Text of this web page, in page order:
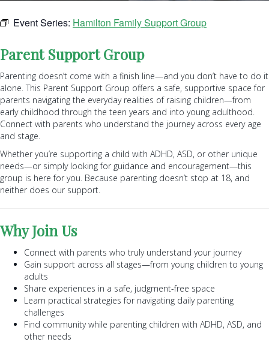
Event Series: Hamilton Family Support Group
Parent Support Group
Parenting doesn’t come with a finish line—and you don’t have to do it
alone. This Parent Support Group offers a safe, supportive space for
parents navigating the everyday realities of raising children—from
early childhood through the teen years and into young adulthood.
Connect with parents who understand the journey across every age
and stage.
Whether you’re supporting a child with ADHD, ASD, or other unique
needs—or simply looking for guidance and encouragement—this
group is here for you. Because parenting doesn’t stop at 18, and
neither does our support.
Why Join Us
Connect with parents who truly understand your journey
Gain support across all stages—from young children to young
adults
Share experiences in a safe, judgment-free space
Learn practical strategies for navigating daily parenting
challenges
Find community while parenting children with ADHD, ASD, and
other needs